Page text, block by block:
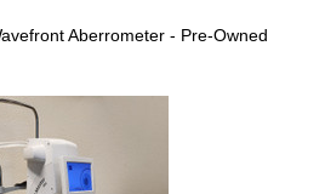
Aberrometer - Pre-Owned